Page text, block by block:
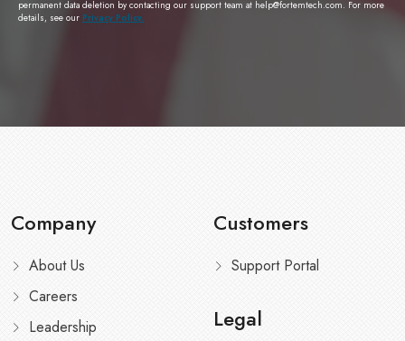
permanent data deletion by contacting our support team at help@fortemtech.com. For more
details, see our Privacy Policy.
Company
About Us
Careers
Leadership
Customers
Support Portal
Legal